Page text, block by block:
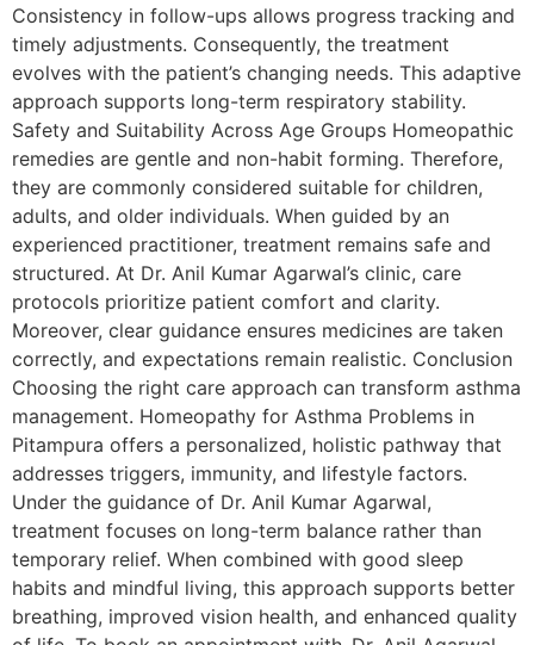
Consistency in follow-ups allows progress tracking and
timely adjustments. Consequently, the treatment
evolves with the patient’s changing needs. This adaptive
approach supports long-term respiratory stability.
Safety and Suitability Across Age Groups Homeopathic
remedies are gentle and non-habit forming. Therefore,
they are commonly considered suitable for children,
adults, and older individuals. When guided by an
experienced practitioner, treatment remains safe and
structured. At Dr. Anil Kumar Agarwal’s clinic, care
protocols prioritize patient comfort and clarity.
Moreover, clear guidance ensures medicines are taken
correctly, and expectations remain realistic. Conclusion
Choosing the right care approach can transform asthma
management. Homeopathy for Asthma Problems in
Pitampura offers a personalized, holistic pathway that
addresses triggers, immunity, and lifestyle factors.
Under the guidance of Dr. Anil Kumar Agarwal,
treatment focuses on long-term balance rather than
temporary relief. When combined with good sleep
habits and mindful living, this approach supports better
breathing, improved vision health, and enhanced quality